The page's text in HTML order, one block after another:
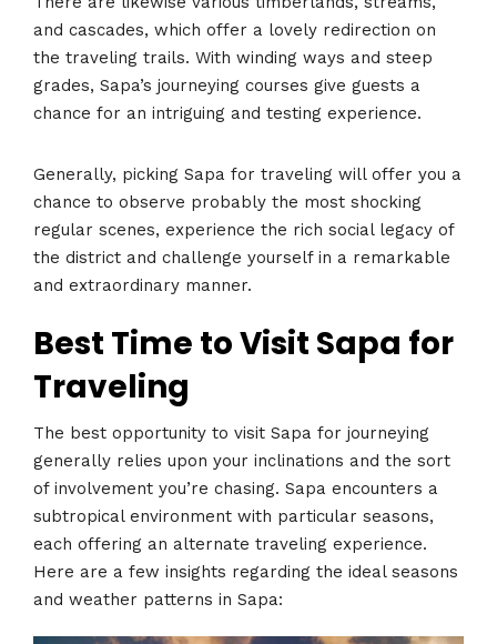
and cascades, which offer a lovely redirection on
the traveling trails. With winding ways and steep
grades, Sapa’s journeying courses give guests a
chance for an intriguing and testing experience.
Generally, picking Sapa for traveling will offer you a
chance to observe probably the most shocking
regular scenes, experience the rich social legacy of
the district and challenge yourself in a remarkable
and extraordinary manner.
Best Time to Visit Sapa for
Traveling
The best opportunity to visit Sapa for journeying
generally relies upon your inclinations and the sort
of involvement you’re chasing. Sapa encounters a
subtropical environment with particular seasons,
each offering an alternate traveling experience.
Here are a few insights regarding the ideal seasons
and weather patterns in Sapa: